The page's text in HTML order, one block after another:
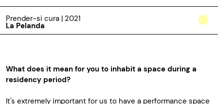
Prender-si cura | 2021
La Pelanda
What does it mean for you to inhabit a space during a
residency period?
It's extremely important for us to have a performance space